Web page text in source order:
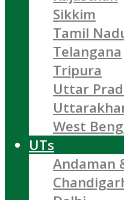
Sikkim
Tamil
Telangana
Tripura
Uttar
West
UTs
Andaman